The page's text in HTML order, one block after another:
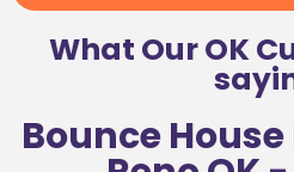
Customer
El Reno customers
What Our OK
Bounce